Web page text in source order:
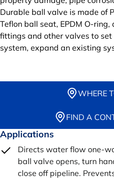
Durable ball valve is made of
Teflon ball seat, EPDM O-ring,
fittings and other valves to
system, expand an existing
WHERE
FIND A
Applications
Directs water flow one-
ball valve opens, turn
close off pipeline.